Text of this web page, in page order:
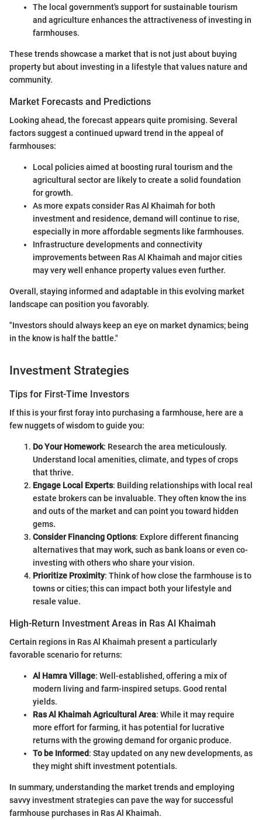
The local government's support for sustainable tourism
and agriculture enhances the attractiveness of investing in
farmhouses.
These trends showcase a market that is not just about buying
property but about investing in a lifestyle that values nature and
community.
Market Forecasts and Predictions
Looking ahead, the forecast appears quite promising. Several
factors suggest a continued upward trend in the appeal of
farmhouses:
Local policies aimed at boosting rural tourism and the
agricultural sector are likely to create a solid foundation
for growth.
As more expats consider Ras Al Khaimah for both
investment and residence, demand will continue to rise,
especially in more affordable segments like farmhouses.
Infrastructure developments and connectivity
improvements between Ras Al Khaimah and major cities
may very well enhance property values even further.
Overall, staying informed and adaptable in this evolving market
landscape can position you favorably.
"Investors should always keep an eye on market dynamics; being
in the know is half the battle."
Investment Strategies
Tips for First-Time Investors
If this is your first foray into purchasing a farmhouse, here are a
few nuggets of wisdom to guide you:
Do Your Homework: Research the area meticulously.
Understand local amenities, climate, and types of crops
that thrive.
Engage Local Experts: Building relationships with local real
estate brokers can be invaluable. They often know the ins
and outs of the market and can point you toward hidden
gems.
Consider Financing Options: Explore different financing
alternatives that may work, such as bank loans or even co-
investing with others who share your vision.
Prioritize Proximity: Think of how close the farmhouse is to
towns or cities; this can impact both your lifestyle and
resale value.
High-Return Investment Areas in Ras Al Khaimah
Certain regions in Ras Al Khaimah present a particularly
favorable scenario for returns:
Al Hamra Village: Well-established, offering a mix of
modern living and farm-inspired setups. Good rental
yields.
Ras Al Khaimah Agricultural Area: While it may require
more effort for farming, it has potential for lucrative
returns with the growing demand for organic produce.
To be Informed: Stay updated on any new developments, as
they might shift investment potentials.
In summary, understanding the market trends and employing
savvy investment strategies can pave the way for successful
farmhouse purchases in Ras Al Khaimah.